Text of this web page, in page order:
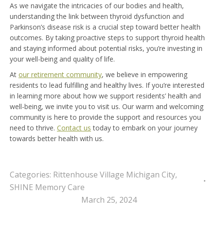
As we navigate the intricacies of our bodies and health,
understanding the link between thyroid dysfunction and
Parkinson’s disease risk is a crucial step toward better health
outcomes. By taking proactive steps to support thyroid health
and staying informed about potential risks, you’re investing in
your well-being and quality of life.
At our retirement community, we believe in empowering
residents to lead fulfilling and healthy lives. If you’re interested
in learning more about how we support residents’ health and
well-being, we invite you to visit us. Our warm and welcoming
community is here to provide the support and resources you
need to thrive. Contact us today to embark on your journey
towards better health with us.
Categories: Rittenhouse Village Michigan City,
SHINE Memory Care
March 25, 2024